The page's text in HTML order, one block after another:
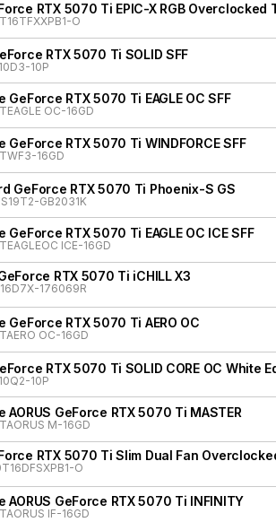
RTX 5070 Ti EPIC-X RGB Overclocked
O
RTX 5070 Ti SOLID SFF
10P
GeForce RTX 5070 Ti EAGLE OC SFF
OC-16GD
GeForce RTX 5070 Ti WINDFORCE SFF
16GD
GeForce RTX 5070 Ti Phoenix-S GS
GB2031K
GeForce RTX 5070 Ti EAGLE OC ICE SFF
ICE-16GD
RTX 5070 Ti iCHILL X3
176069R
GeForce RTX 5070 Ti AERO OC
OC-16GD
RTX 5070 Ti SOLID CORE OC White
10P
AORUS GeForce RTX 5070 Ti MASTER
M-16GD
RTX 5070 Ti Slim Dual Fan
O
AORUS GeForce RTX 5070 Ti INFINITY
IF-16GD